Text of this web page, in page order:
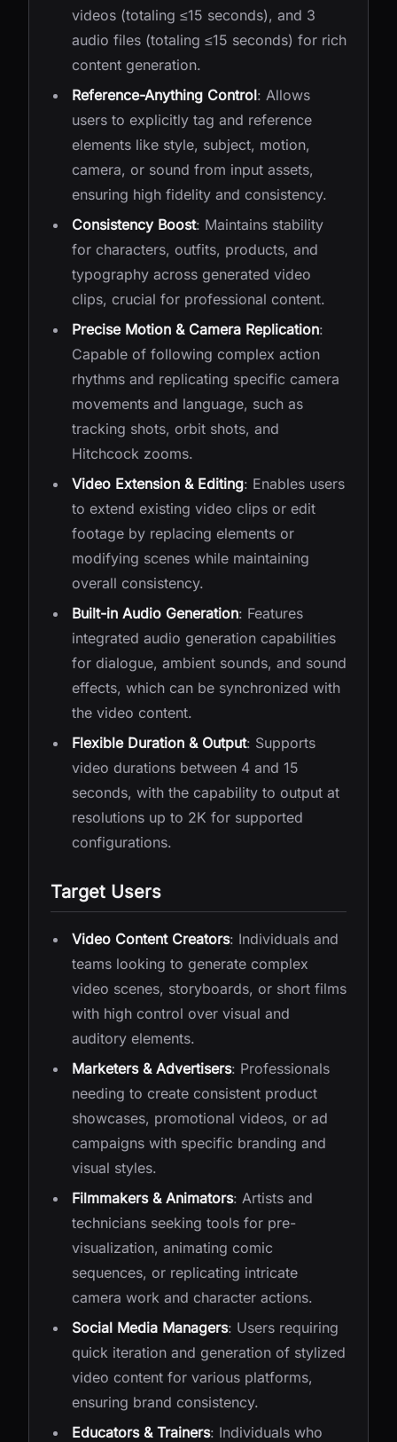
videos (totaling ≤15 seconds), and 3
audio files (totaling ≤15 seconds) for rich
content generation.
Reference-Anything Control: Allows
users to explicitly tag and reference
elements like style, subject, motion,
camera, or sound from input assets,
ensuring high fidelity and consistency.
Consistency Boost: Maintains stability
for characters, outfits, products, and
typography across generated video
clips, crucial for professional content.
Precise Motion & Camera Replication:
Capable of following complex action
rhythms and replicating specific camera
movements and language, such as
tracking shots, orbit shots, and
Hitchcock zooms.
Video Extension & Editing: Enables users
to extend existing video clips or edit
footage by replacing elements or
modifying scenes while maintaining
overall consistency.
Built-in Audio Generation: Features
integrated audio generation capabilities
for dialogue, ambient sounds, and sound
effects, which can be synchronized with
the video content.
Flexible Duration & Output: Supports
video durations between 4 and 15
seconds, with the capability to output at
resolutions up to 2K for supported
configurations.
Target Users
Video Content Creators: Individuals and
teams looking to generate complex
video scenes, storyboards, or short films
with high control over visual and
auditory elements.
Marketers & Advertisers: Professionals
needing to create consistent product
showcases, promotional videos, or ad
campaigns with specific branding and
visual styles.
Filmmakers & Animators: Artists and
technicians seeking tools for pre-
visualization, animating comic
sequences, or replicating intricate
camera work and character actions.
Social Media Managers: Users requiring
quick iteration and generation of stylized
video content for various platforms,
ensuring brand consistency.
Educators & Trainers: Individuals who